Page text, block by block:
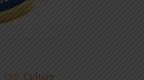
CEO Culture